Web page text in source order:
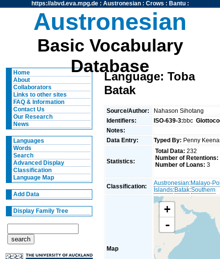
https://abvd.eva.mpg.de: Austronesian: Crows : Bantu:
Austronesian
Basic Vocabulary
Database
Home
About
Collaborators
Links to other sites
FAQ & Information
Contact Us
Our Research
News
Languages
Words
Search
Advanced Display
Classification
Language Map
Add Data
Display Family Tree
Language: Toba
Batak
Source/Author:
Nahason Sihotang
Identifiers:
ISO-639-3:bbc
Notes:
Data Entry:
Typed By: Penny
Statistics:
Total Data: 232
Number of Retentions:
Number of Loans: 3
Classification: Austronesian:Malayo-
Islands:Batak:Southern
Map
+
-